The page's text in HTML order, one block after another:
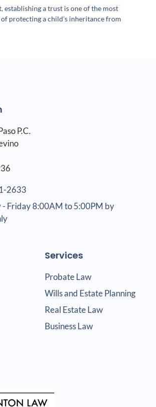
establishing a trust is one of the most
protecting a child’s inheritance from
Services
Probate Law
Wills and Estate Planning
Real Estate Law
Business Law
P.C.
2633
- Friday 8:00AM to 5:00PM by